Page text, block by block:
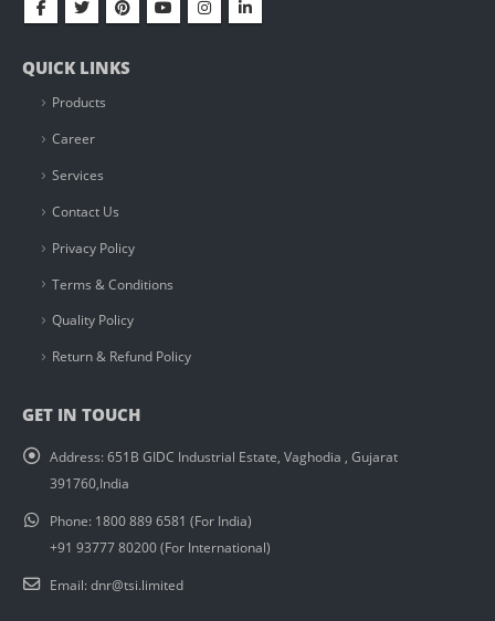
QUICK LINKS
Products
Career
Services
Contact Us
Privacy Policy
Terms & Conditions
Quality Policy
Return & Refund Policy
GET IN TOUCH
Address:651B GIDC Industrial Estate, Vaghodia , Gujarat
391760,India
Phone: 1800 889 6581 (For India)
+91 93777 80200 (For International)
Email:dnr@tsi.limited